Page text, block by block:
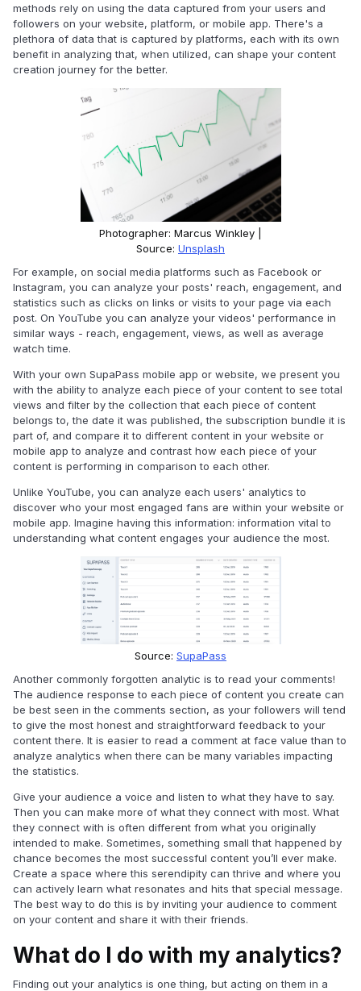
methods rely on using the data captured from your users and
followers on your website, platform, or mobile app. There's a
plethora of data that is captured by platforms, each with its own
benefit in analyzing that, when utilized, can shape your content
creation journey for the better.
Photographer: Marcus Winkley |
Source: Unsplash
For example, on social media platforms such as Facebook or
Instagram, you can analyze your posts' reach, engagement, and
statistics such as clicks on links or visits to your page via each
post. On YouTube you can analyze your videos' performance in
similar ways - reach, engagement, views, as well as average
watch time.
With your own SupaPass mobile app or website, we present you
with the ability to analyze each piece of your content to see total
views and filter by the collection that each piece of content
belongs to, the date it was published, the subscription bundle it is
part of, and compare it to different content in your website or
mobile app to analyze and contrast how each piece of your
content is performing in comparison to each other.
Unlike YouTube, you can analyze each users' analytics to
discover who your most engaged fans are within your website or
mobile app. Imagine having this information: information vital to
understanding what content engages your audience the most.
Source: SupaPass
Another commonly forgotten analytic is to read your comments!
The audience response to each piece of content you create can
be best seen in the comments section, as your followers will tend
to give the most honest and straightforward feedback to your
content there. It is easier to read a comment at face value than to
analyze analytics when there can be many variables impacting
the statistics.
Give your audience a voice and listen to what they have to say.
Then you can make more of what they connect with most. What
they connect with is often different from what you originally
intended to make. Sometimes, something small that happened by
chance becomes the most successful content you’ll ever make.
Create a space where this serendipity can thrive and where you
can actively learn what resonates and hits that special message.
The best way to do this is by inviting your audience to comment
on your content and share it with their friends.
What do I do with my analytics?
Finding out your analytics is one thing, but acting on them in a